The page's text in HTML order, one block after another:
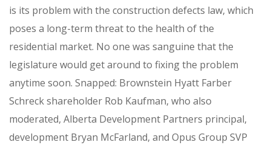
is its problem with the construction defects law, which
poses a long-term threat to the health of the
residential market. No one was sanguine that the
legislature would get around to fixing the problem
anytime soon. Snapped: Brownstein Hyatt Farber
Schreck shareholder Rob Kaufman, who also
moderated, Alberta Development Partners principal,
development Bryan McFarland, and Opus Group SVP